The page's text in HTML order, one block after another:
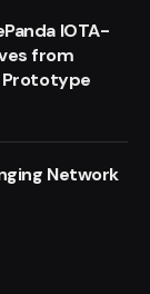
IOTA-
from
Prototype
Network